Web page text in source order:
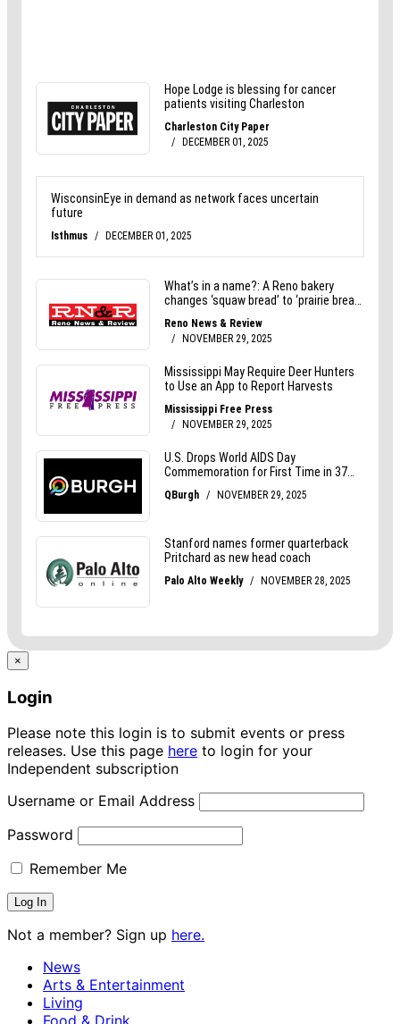
×
Login
Please note this login is to submit events or press
releases. Use this page here to login for your
Independent subscription
Username or Email Address
Password
Remember Me
Not a member? Sign up here.
News
Arts & Entertainment
Living